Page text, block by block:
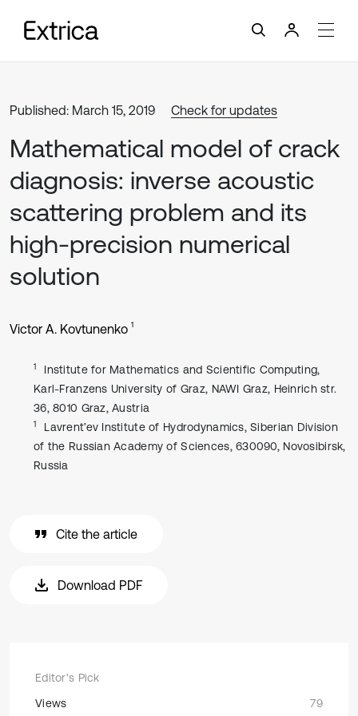
Published: March 15, 2019 Check for updates
Mathematical model of crack
diagnosis: inverse acoustic
scattering problem and its
high-precision numerical
solution
Victor A. Kovtunenko 1
1
Institute for Mathematics and Scientific Computing,
Karl-Franzens University of Graz, NAWI Graz, Heinrich str.
36, 8010 Graz, Austria
1
Lavrent’ev Institute of Hydrodynamics, Siberian Division
of the Russian Academy of Sciences, 630090, Novosibirsk,
Russia
Cite the article
Download PDF
Editor's Pick
Views
79